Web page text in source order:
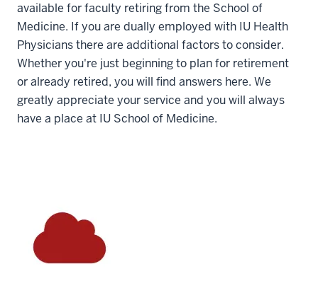
available for faculty retiring from the School of
Medicine. If you are dually employed with IU Health
Physicians there are additional factors to consider.
Whether you're just beginning to plan for retirement
or already retired, you will find answers here. We
greatly appreciate your service and you will always
have a place at IU School of Medicine.